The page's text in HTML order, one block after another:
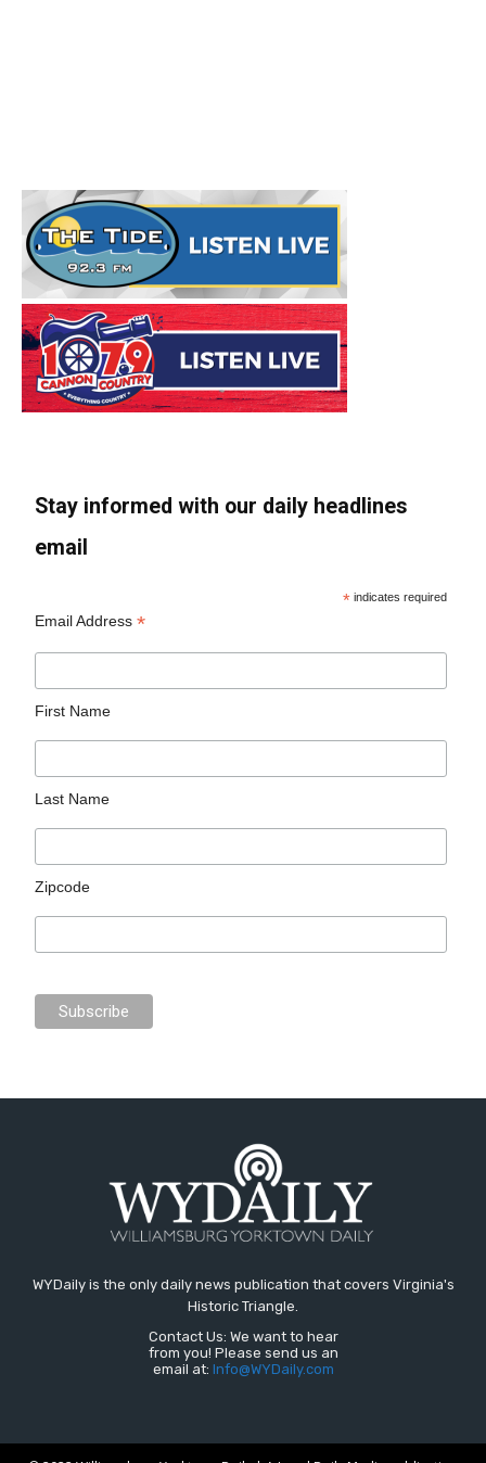
Stay informed with our daily headlines
email
* indicates required
Email Address*
First Name
Last Name
Zipcode
WYDaily is the only daily news publication that covers Virginia's
Historic Triangle.
Contact Us: We want to hear
from you! Please send us an
email at: Info@WYDaily.com